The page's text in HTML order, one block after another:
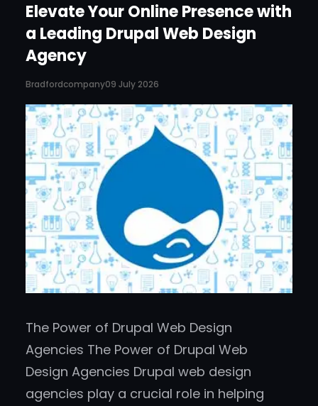
Elevate Your Online Presence with
a Leading Drupal Web Design
Agency
Bradfordcompany09 July 2026
The Power of Drupal Web Design
Agencies The Power of Drupal Web
Design Agencies Drupal web design
agencies play a crucial role in helping